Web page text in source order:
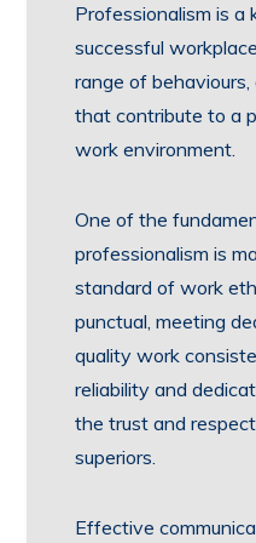
Professionalism is
successful
range of
that contribute to a
work environment.
One of the
professionalism is
standard of work
punctual, meeting
quality work
reliability and
the trust and
superiors.
Effective